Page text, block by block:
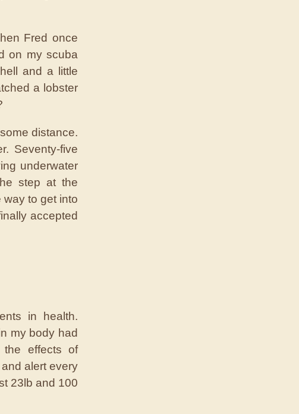
Fred once
on my scuba
and a little
a lobster
distance.
Seventy-five
underwater
step at the
to get into
accepted
in health.
my body had
the effects of
alert every
23lb and 100